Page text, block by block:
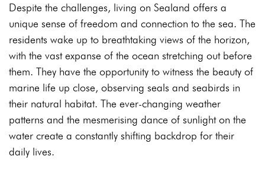
Despite the challenges, living on Sealand offers a
unique sense of freedom and connection to the sea. The
residents wake up to breathtaking views of the horizon,
with the vast expanse of the ocean stretching out before
them. They have the opportunity to witness the beauty of
marine life up close, observing seals and seabirds in
their natural habitat. The ever-changing weather
patterns and the mesmerising dance of sunlight on the
water create a constantly shifting backdrop for their
daily lives.